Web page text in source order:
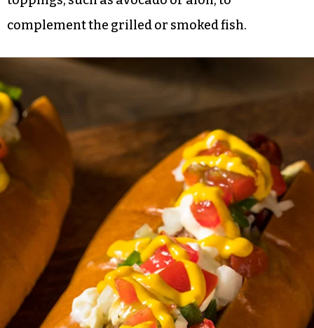
complement the grilled or smoked fish.